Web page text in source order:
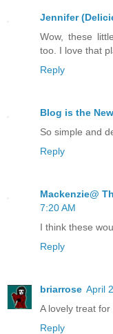
Jennifer
Wow, these
too. I love that
Reply
Blog is the
So simple and
Reply
Mackenzie@
7:20 AM
I think these
Reply
briarrose April
A lovely treat for
Reply